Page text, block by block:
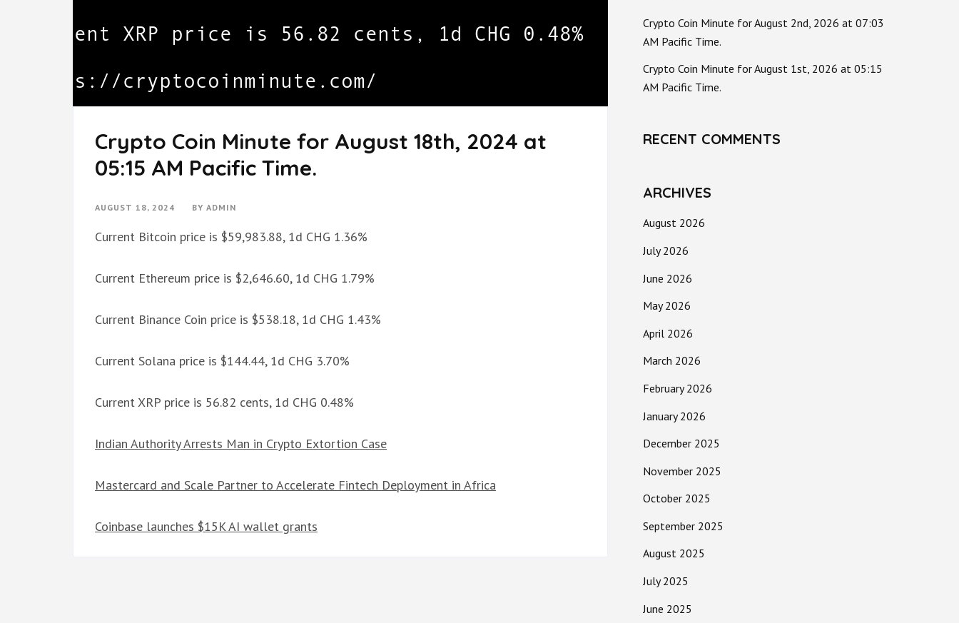
Crypto Coin Minute for August 18th, 2024 at
05:15 AM Pacific Time.
AUGUST 18, 2024 BY ADMIN
Current Bitcoin price is $59,983.88, 1d CHG 1.36%
Current Ethereum price is $2,646.60, 1d CHG 1.79%
Current Binance Coin price is $538.18, 1d CHG 1.43%
Current Solana price is $144.44, 1d CHG 3.70%
Current XRP price is 56.82 cents, 1d CHG 0.48%
Indian Authority Arrests Man in Crypto Extortion Case
Mastercard and Scale Partner to Accelerate Fintech Deployment in Africa
Coinbase launches $15K AI wallet grants
Crypto Coin Minute for August 2nd, 2026 at 07:03
AM Pacific Time.
Crypto Coin Minute for August 1st, 2026 at 05:15
AM Pacific Time.
RECENT COMMENTS
ARCHIVES
August 2026
July 2026
June 2026
May 2026
April 2026
March 2026
February 2026
January 2026
December 2025
November 2025
October 2025
September 2025
August 2025
July 2025
June 2025